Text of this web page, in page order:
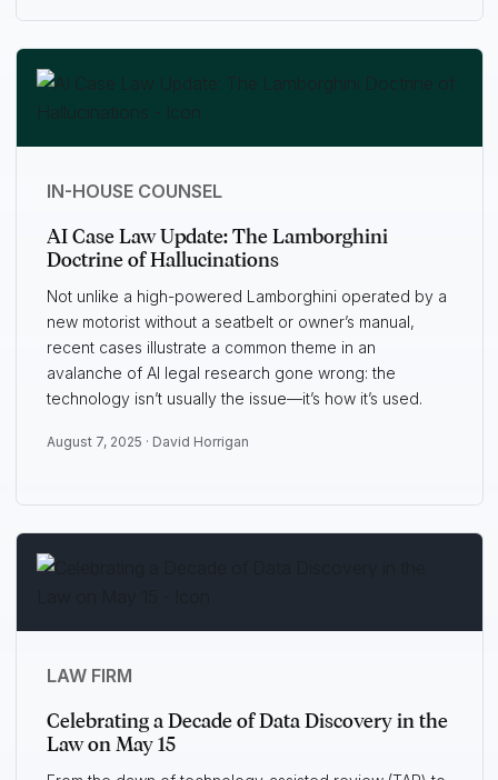
IN-HOUSE COUNSEL
AI Case Law Update: The Lamborghini
Doctrine of Hallucinations
Not unlike a high-powered Lamborghini operated by a
new motorist without a seatbelt or owner’s manual,
recent cases illustrate a common theme in an
avalanche of AI legal research gone wrong: the
technology isn’t usually the issue—it’s how it’s used.
August 7, 2025 · David Horrigan
LAW FIRM
Celebrating a Decade of Data Discovery in the
Law on May 15